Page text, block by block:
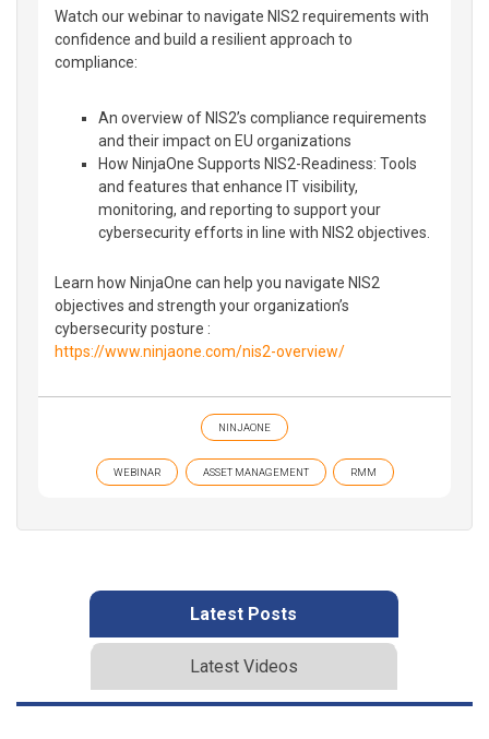
Watch our webinar to navigate NIS2 requirements with
confidence and build a resilient approach to
compliance:
An overview of NIS2’s compliance requirements
and their impact on EU organizations
How NinjaOne Supports NIS2-Readiness: Tools
and features that enhance IT visibility,
monitoring, and reporting to support your
cybersecurity efforts in line with NIS2 objectives.
Learn how NinjaOne can help you navigate NIS2
objectives and strength your organization’s
cybersecurity posture :
https://www.ninjaone.com/nis2-overview/
NINJAONE
WEBINAR ASSET MANAGEMENT RMM
Latest Posts
Latest Videos